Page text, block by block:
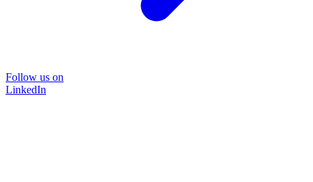
Follow us on
LinkedIn